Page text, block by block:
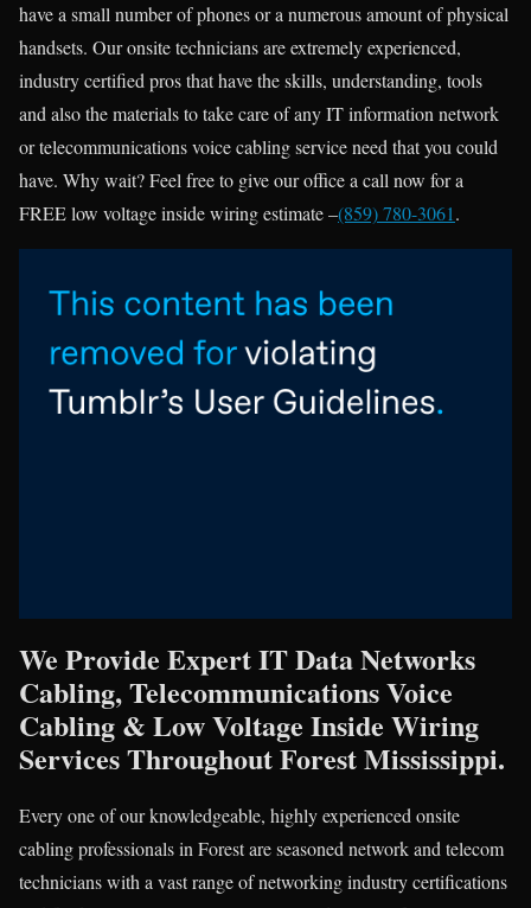
have a small number of phones or a numerous amount of physical
handsets. Our onsite technicians are extremely experienced,
industry certified pros that have the skills, understanding, tools
and also the materials to take care of any IT information network
or telecommunications voice cabling service need that you could
have. Why wait? Feel free to give our office a call now for a
FREE low voltage inside wiring estimate –(859) 780-3061.
We Provide Expert IT Data Networks
Cabling, Telecommunications Voice
Cabling & Low Voltage Inside Wiring
Services Throughout Forest Mississippi.
Every one of our knowledgeable, highly experienced onsite
cabling professionals in Forest are seasoned network and telecom
technicians with a vast range of networking industry certifications